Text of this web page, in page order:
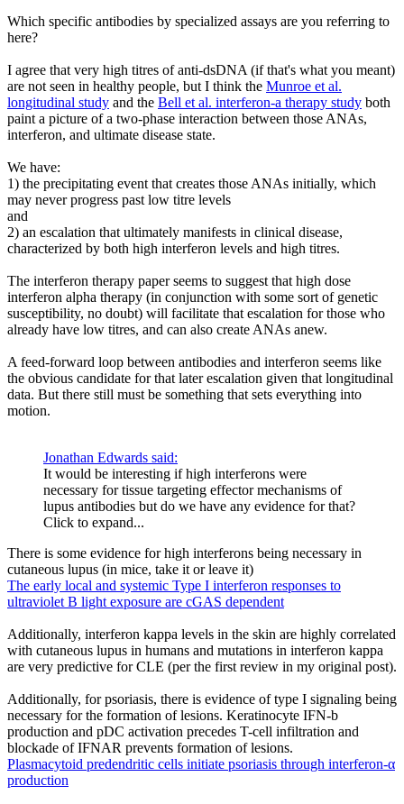
Which specific antibodies by specialized assays are you referring to
here?
I agree that very high titres of anti-dsDNA (if that's what you meant)
are not seen in healthy people, but I think the Munroe et al.
longitudinal study and the Bell et al. interferon-a therapy study both
paint a picture of a two-phase interaction between those ANAs,
interferon, and ultimate disease state.
We have:
1) the precipitating event that creates those ANAs initially, which
may never progress past low titre levels
and
2) an escalation that ultimately manifests in clinical disease,
characterized by both high interferon levels and high titres.
The interferon therapy paper seems to suggest that high dose
interferon alpha therapy (in conjunction with some sort of genetic
susceptibility, no doubt) will facilitate that escalation for those who
already have low titres, and can also create ANAs anew.
A feed-forward loop between antibodies and interferon seems like
the obvious candidate for that later escalation given that longitudinal
data. But there still must be something that sets everything into
motion.
Jonathan Edwards said:
It would be interesting if high interferons were
necessary for tissue targeting effector mechanisms of
lupus antibodies but do we have any evidence for that?
Click to expand...
There is some evidence for high interferons being necessary in
cutaneous lupus (in mice, take it or leave it)
The early local and systemic Type I interferon responses to
ultraviolet B light exposure are cGAS dependent
Additionally, interferon kappa levels in the skin are highly correlated
with cutaneous lupus in humans and mutations in interferon kappa
are very predictive for CLE (per the first review in my original post).
Additionally, for psoriasis, there is evidence of type I signaling being
necessary for the formation of lesions. Keratinocyte IFN-b
production and pDC activation precedes T-cell infiltration and
blockade of IFNAR prevents formation of lesions.
Plasmacytoid predendritic cells initiate psoriasis through interferon-α
production